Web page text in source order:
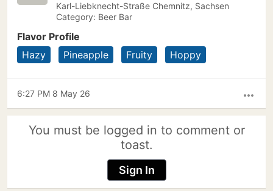
Karl-Liebknecht-Straße Chemnitz, Sachsen
Category: Beer Bar
Flavor Profile
Hazy
Pineapple Fruity Hoppy
more_horiz
6:27 PM 8 May 26
You must be logged in to comment or
toast.
Sign In